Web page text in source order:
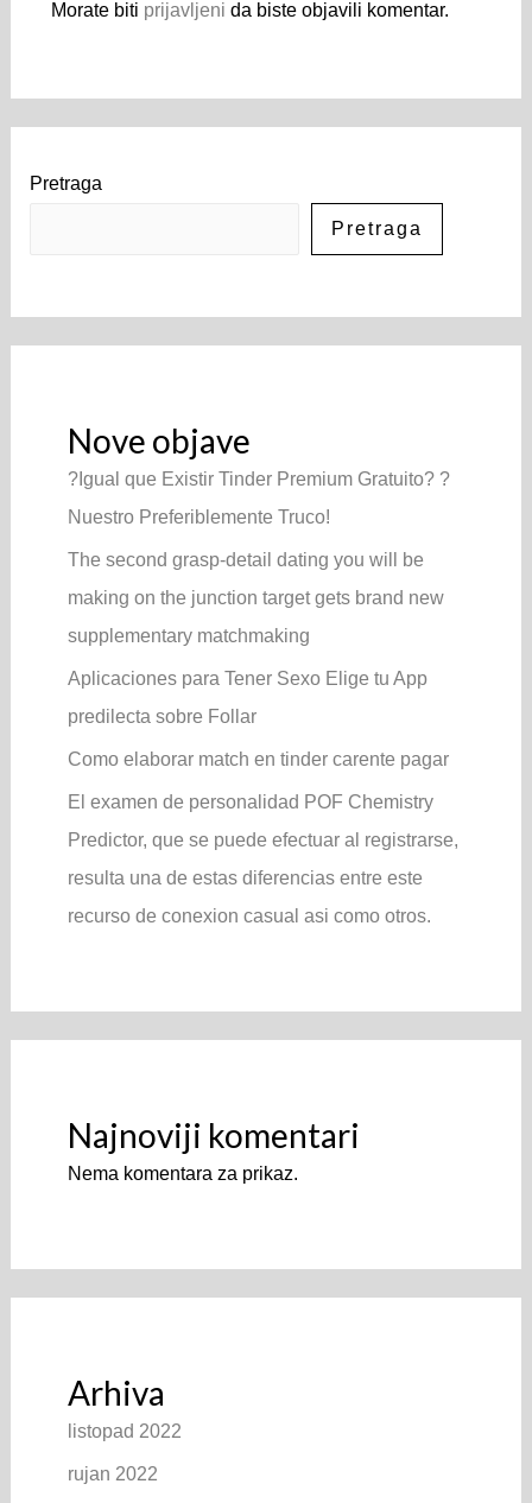
Morate biti prijavljeni da biste objavili komentar.
Pretraga
Pretraga
Nove objave
?Igual que Existir Tinder Premium Gratuito? ?
Nuestro Preferiblemente Truco!
The second grasp-detail dating you will be
making on the junction target gets brand new
supplementary matchmaking
Aplicaciones para Tener Sexo Elige tu App
predilecta sobre Follar
Como elaborar match en tinder carente pagar
El examen de personalidad POF Chemistry
Predictor, que se puede efectuar al registrarse,
resulta una de estas diferencias entre este
recurso de conexion casual asi­ como otros.
Najnoviji komentari
Nema komentara za prikaz.
Arhiva
listopad 2022
rujan 2022